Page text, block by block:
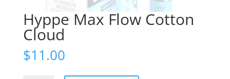
Hyppe Max Flow Cotton
Cloud
$11.00